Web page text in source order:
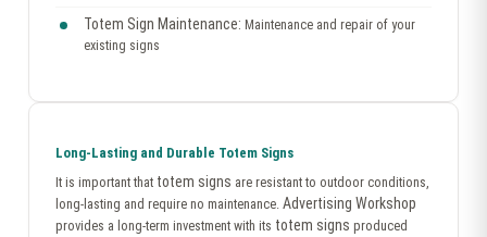
Totem Sign Maintenance: Maintenance and repair of your
existing signs
Long-Lasting and Durable Totem Signs
It is important that totem signs are resistant to outdoor conditions,
long-lasting and require no maintenance. Advertising Workshop
provides a long-term investment with its totem signs produced